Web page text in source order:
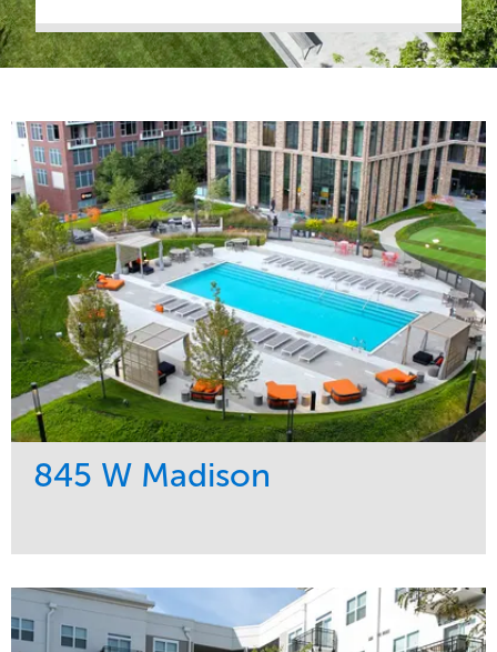
845 W Madison
Development
Residential
Midwest